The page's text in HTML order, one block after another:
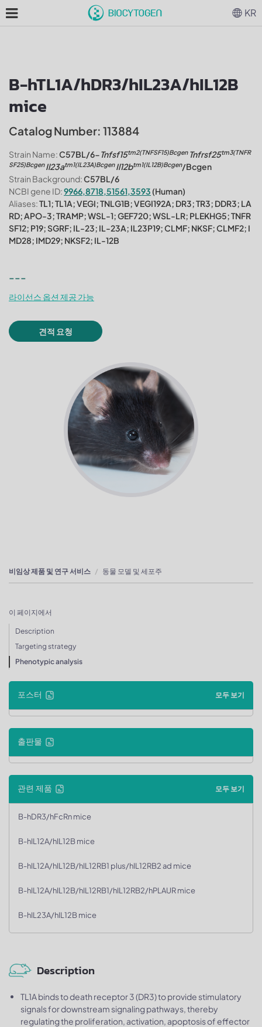
B-hTL1A/hDR3/hIL23A/hIL12B
mice
Catalog Number: 113884
Strain Name:C57BL/6-Tnfsf15tm2(TNFSF15)BcgenTnfrsf25tm3(TNFR
SF25)BcgenIl23atm1(IL23A)BcgenIl12btm1(IL12B)Bcgen/Bcgen
Strain Background:C57BL/6
NCBI gene ID:9966,8718,51561,3593 (Human)
Aliases:TL1; TL1A; VEGI; TNLG1B; VEGI192A; DR3; TR3; DDR3; LA
RD; APO-3; TRAMP; WSL-1; GEF720; WSL-LR; PLEKHG5; TNFR
SF12; P19; SGRF; IL-23; IL-23A; IL23P19; CLMF; NKSF; CLMF2; I
MD28; IMD29; NKSF2; IL-12B
---
라이선스 옵션 제공 가능
견적 요청
비임상 제품 및 연구 서비스 동물 모델 및 세포주
이 페이지에서
Description
Targeting strategy
Phenotypic analysis
포스터 모두 보기
출판물
관련 제품 모두 보기
B-hDR3/hFcRn mice
B-hIL12A/hIL12B mice
B-hIL12A/hIL12B/hIL12RB1 plus/hIL12RB2 ad mice
B-hIL12A/hIL12B/hIL12RB1/hIL12RB2/hPLAUR mice
B-hIL23A/hIL12B mice
Description
TL1A binds to death receptor 3 (DR3) to provide stimulatory
signals for downstream signaling pathways, thereby
regulating the proliferation, activation, apoptosis of effector
KR